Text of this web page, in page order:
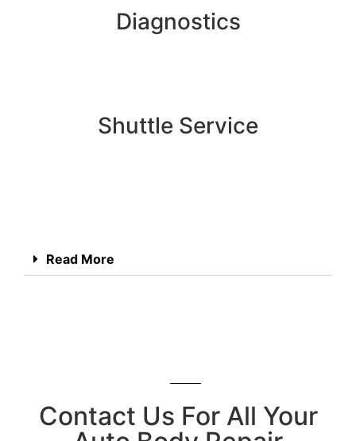
Diagnostics
Shuttle Service
Read More
Contact Us For All Your